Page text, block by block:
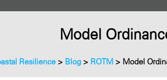
Model
Resilience > Blog > ROTM > Model